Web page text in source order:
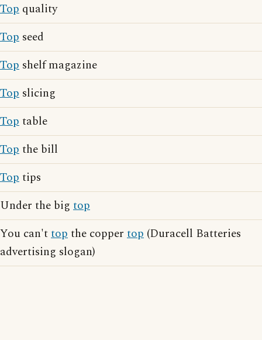
Top quality
Top seed
Top shelf magazine
Top slicing
Toptable
Topthe bill
Toptips
Under the big top
You can'ttopthe copper top (Duracell Batteries
advertising slogan)